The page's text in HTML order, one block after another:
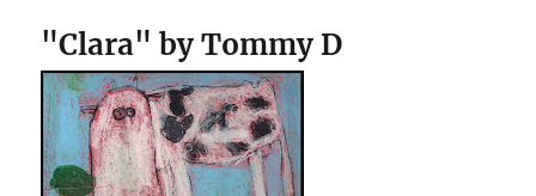
"Clara" by Tommy D